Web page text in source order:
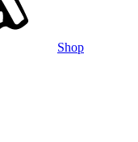
Shop